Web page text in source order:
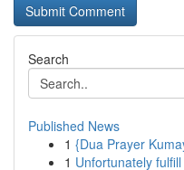
Search
Published News
1 {Dua Prayer
1 Unfortunately